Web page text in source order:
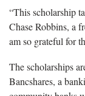
“This scholarship
Chase Robbins, a
am so grateful for
The scholarships
Bancshares, a